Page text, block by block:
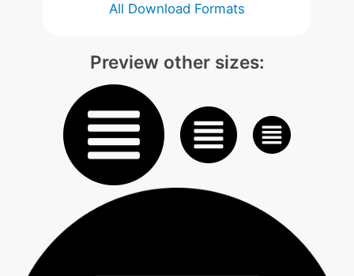
All Download Formats
Preview other sizes: